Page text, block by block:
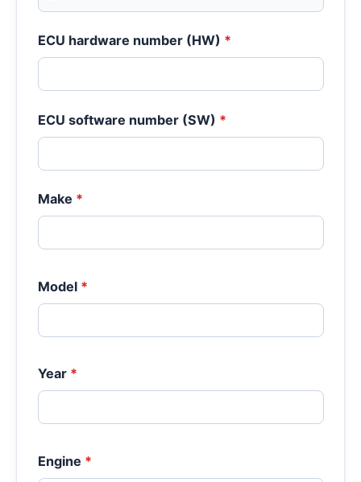
ECU hardware number (HW) *
ECU software number (SW) *
Make *
Model *
Year *
Engine *